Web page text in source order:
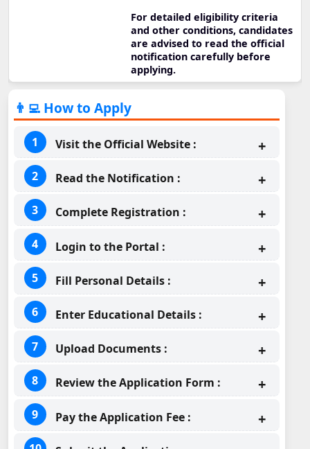
For detailed eligibility criteria
and other conditions, candidates
are advised to read the official
notification carefully before
applying.
👨‍💻 How to Apply
Visit the Official Website :
Read the Notification :
Complete Registration :
Login to the Portal :
Fill Personal Details :
Enter Educational Details :
Upload Documents :
Review the Application Form :
Pay the Application Fee :